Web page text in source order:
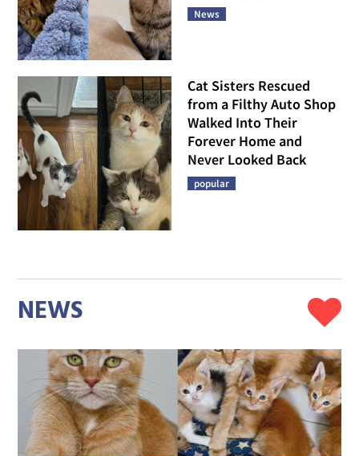
News
Cat Sisters Rescued
from a Filthy Auto Shop
Walked Into Their
Forever Home and
Never Looked Back
popular
NEWS